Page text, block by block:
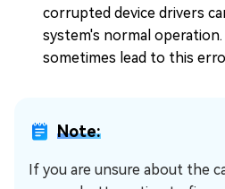
corrupted device drivers
system's normal
sometimes lead to this
Note:
If you are unsure about the